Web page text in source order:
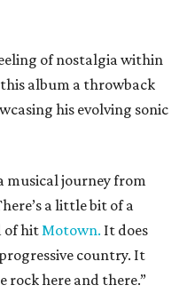
of nostalgia within
album a throwback
his evolving sonic
musical journey from
a little bit of a
of hitMotown. It does
country. It
rock here and there.”